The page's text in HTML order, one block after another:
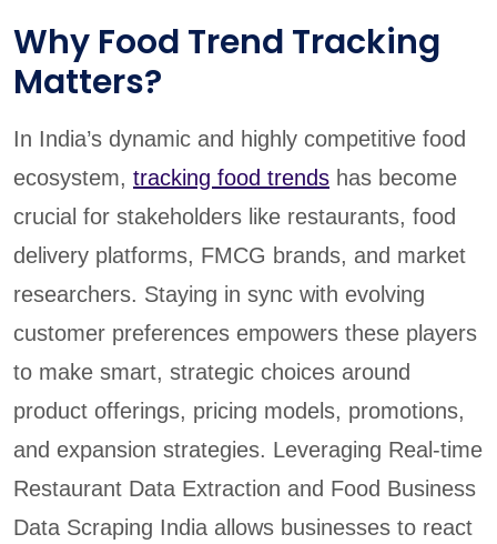
Why Food Trend Tracking
Matters?
In India’s dynamic and highly competitive food
ecosystem, tracking food trends has become
crucial for stakeholders like restaurants, food
delivery platforms, FMCG brands, and market
researchers. Staying in sync with evolving
customer preferences empowers these players
to make smart, strategic choices around
product offerings, pricing models, promotions,
and expansion strategies. Leveraging Real-time
Restaurant Data Extraction and Food Business
Data Scraping India allows businesses to react